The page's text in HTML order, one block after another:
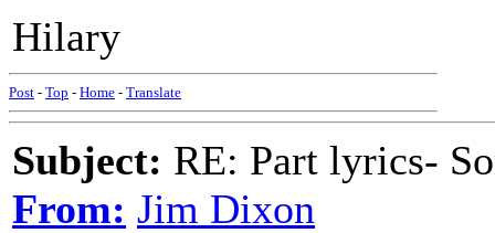
Hilary
Post - Top - Home - Translate
Subject: RE: Part lyrics-
From: Jim Dixon